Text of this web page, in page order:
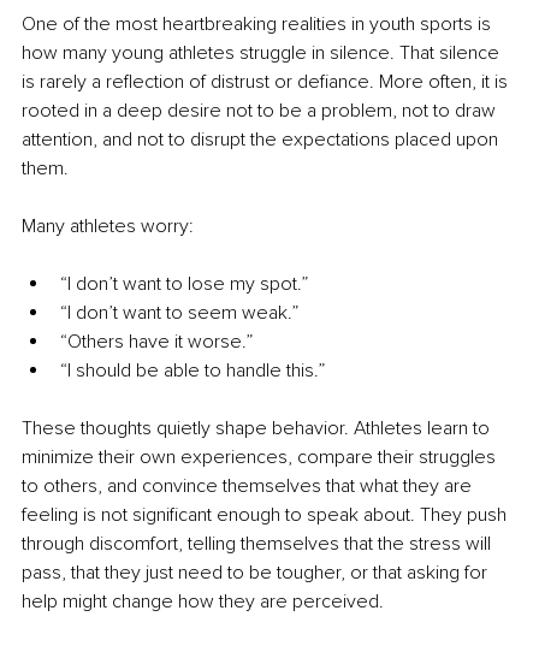
One of the most heartbreaking realities in youth sports is
how many young athletes struggle in silence. That silence
is rarely a reflection of distrust or defiance. More often, it is
rooted in a deep desire not to be a problem, not to draw
attention, and not to disrupt the expectations placed upon
them.
Many athletes worry:
“I don’t want to lose my spot.”
“I don’t want to seem weak.”
“Others have it worse.”
“I should be able to handle this.”
These thoughts quietly shape behavior. Athletes learn to
minimize their own experiences, compare their struggles
to others, and convince themselves that what they are
feeling is not significant enough to speak about. They push
through discomfort, telling themselves that the stress will
pass, that they just need to be tougher, or that asking for
help might change how they are perceived.